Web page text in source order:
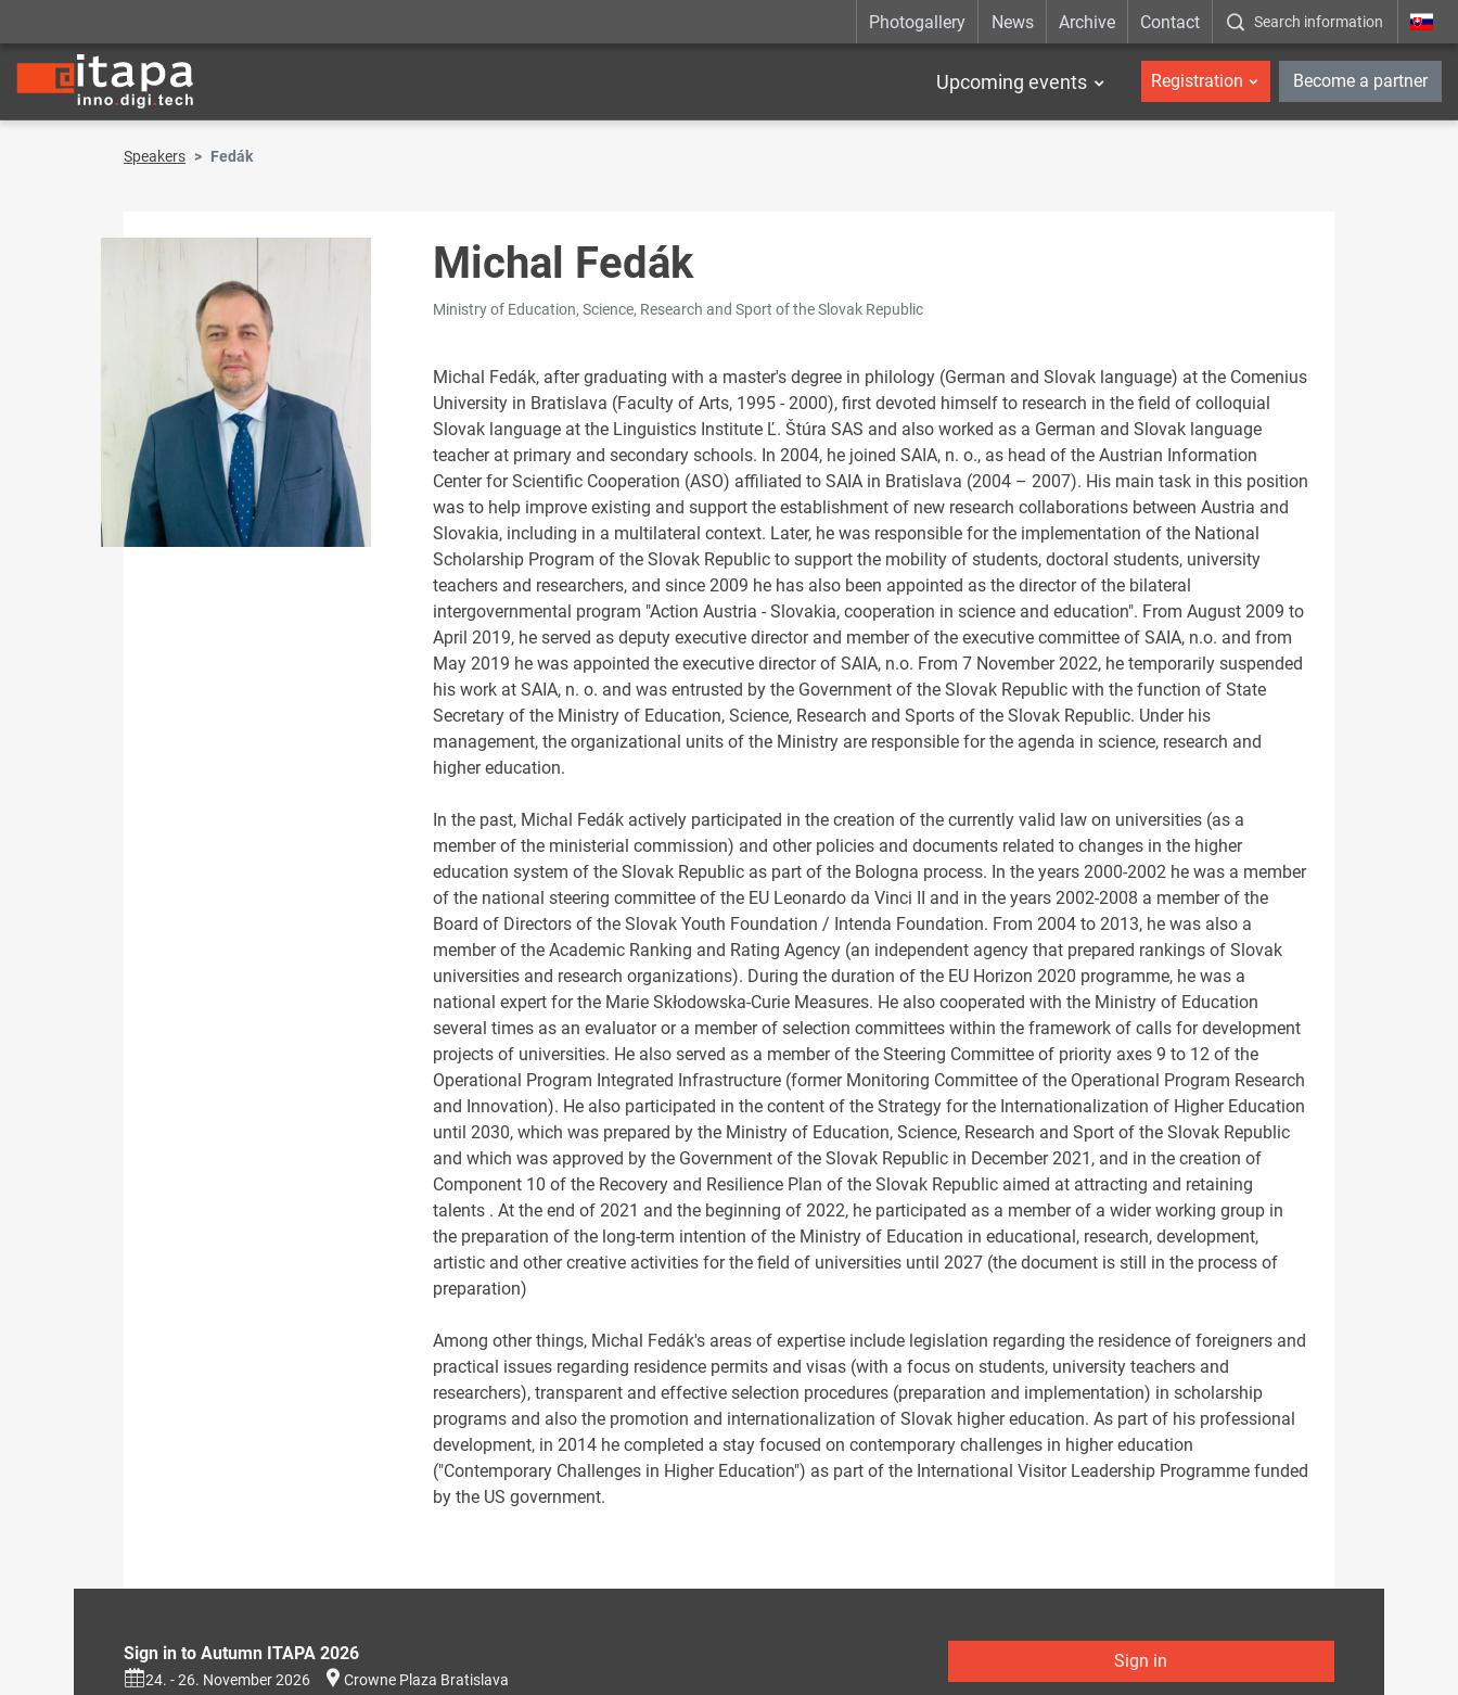
Photogallery News Archive Contact Search information _en
Upcoming events Registration Become a partner
Speakers Fedák
Michal Fedák
Ministry of Education, Science, Research and Sport of the Slovak Republic
Michal Fedák, after graduating with a master's degree in philology (German and Slovak language) at the Comenius
University in Bratislava (Faculty of Arts, 1995 - 2000), first devoted himself to research in the field of colloquial
Slovak language at the Linguistics Institute Ľ. Štúra SAS and also worked as a German and Slovak language
teacher at primary and secondary schools. In 2004, he joined SAIA, n. o., as head of the Austrian Information
Center for Scientific Cooperation (ASO) affiliated to SAIA in Bratislava (2004 – 2007). His main task in this position
was to help improve existing and support the establishment of new research collaborations between Austria and
Slovakia, including in a multilateral context. Later, he was responsible for the implementation of the National
Scholarship Program of the Slovak Republic to support the mobility of students, doctoral students, university
teachers and researchers, and since 2009 he has also been appointed as the director of the bilateral
intergovernmental program "Action Austria - Slovakia, cooperation in science and education". From August 2009 to
April 2019, he served as deputy executive director and member of the executive committee of SAIA, n.o. and from
May 2019 he was appointed the executive director of SAIA, n.o. From 7 November 2022, he temporarily suspended
his work at SAIA, n. o. and was entrusted by the Government of the Slovak Republic with the function of State
Secretary of the Ministry of Education, Science, Research and Sports of the Slovak Republic. Under his
management, the organizational units of the Ministry are responsible for the agenda in science, research and
higher education.
In the past, Michal Fedák actively participated in the creation of the currently valid law on universities (as a
member of the ministerial commission) and other policies and documents related to changes in the higher
education system of the Slovak Republic as part of the Bologna process. In the years 2000-2002 he was a member
of the national steering committee of the EU Leonardo da Vinci II and in the years 2002-2008 a member of the
Board of Directors of the Slovak Youth Foundation / Intenda Foundation. From 2004 to 2013, he was also a
member of the Academic Ranking and Rating Agency (an independent agency that prepared rankings of Slovak
universities and research organizations). During the duration of the EU Horizon 2020 programme, he was a
national expert for the Marie Skłodowska-Curie Measures. He also cooperated with the Ministry of Education
several times as an evaluator or a member of selection committees within the framework of calls for development
projects of universities. He also served as a member of the Steering Committee of priority axes 9 to 12 of the
Operational Program Integrated Infrastructure (former Monitoring Committee of the Operational Program Research
and Innovation). He also participated in the content of the Strategy for the Internationalization of Higher Education
until 2030, which was prepared by the Ministry of Education, Science, Research and Sport of the Slovak Republic
and which was approved by the Government of the Slovak Republic in December 2021, and in the creation of
Component 10 of the Recovery and Resilience Plan of the Slovak Republic aimed at attracting and retaining
talents . At the end of 2021 and the beginning of 2022, he participated as a member of a wider working group in
the preparation of the long-term intention of the Ministry of Education in educational, research, development,
artistic and other creative activities for the field of universities until 2027 (the document is still in the process of
preparation)
Among other things, Michal Fedák's areas of expertise include legislation regarding the residence of foreigners and
practical issues regarding residence permits and visas (with a focus on students, university teachers and
researchers), transparent and effective selection procedures (preparation and implementation) in scholarship
programs and also the promotion and internationalization of Slovak higher education. As part of his professional
development, in 2014 he completed a stay focused on contemporary challenges in higher education
("Contemporary Challenges in Higher Education") as part of the International Visitor Leadership Programme funded
by the US government.
Sign in to Autumn ITAPA 2026
24. - 26. November 2026 Crowne Plaza Bratislava
Sign in